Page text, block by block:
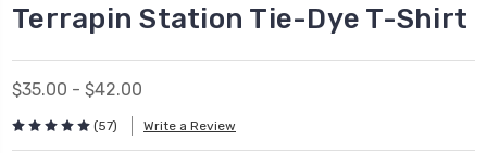
Terrapin Station Tie-Dye T-Shirt
$35.00 - $42.00
(57) Write a Review